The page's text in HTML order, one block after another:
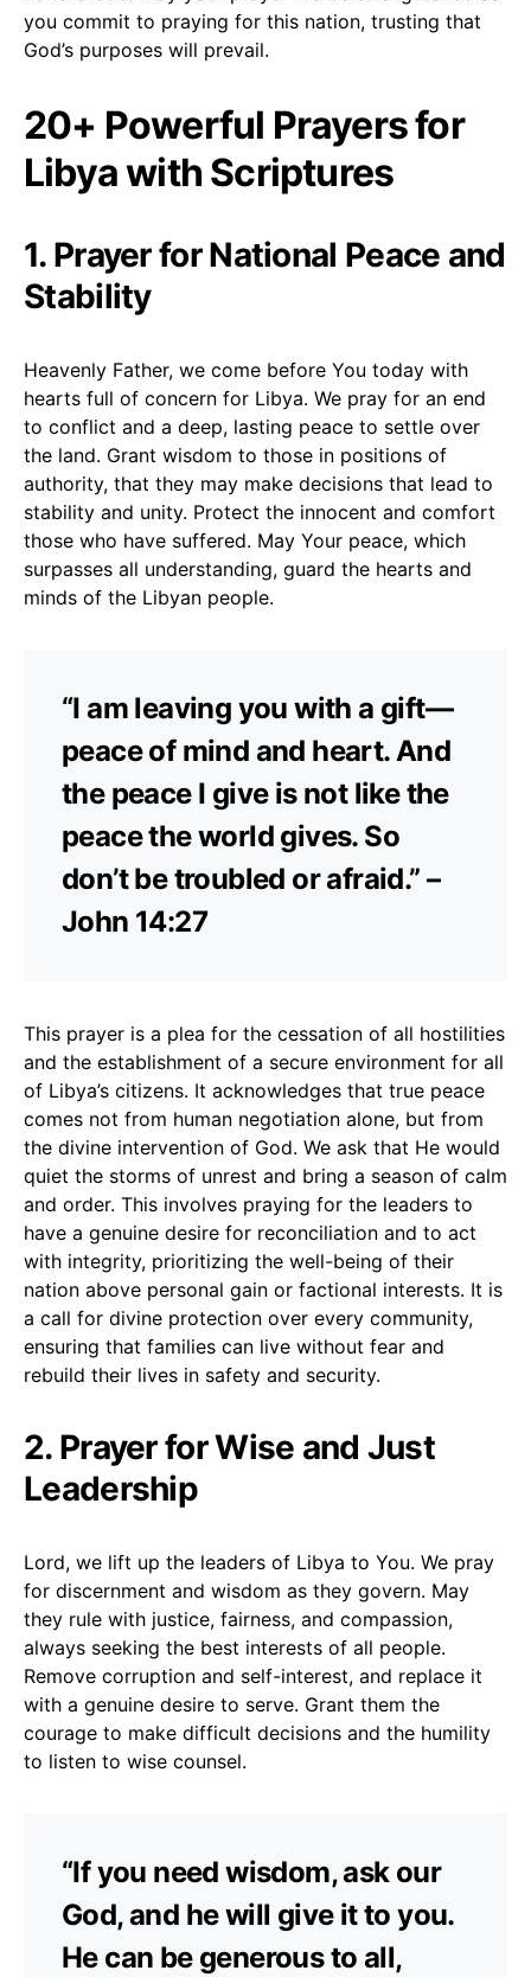
you commit to praying for this nation, trusting that
God’s purposes will prevail.
20+ Powerful Prayers for
Libya with Scriptures
1. Prayer for National Peace and
Stability
Heavenly Father, we come before You today with
hearts full of concern for Libya. We pray for an end
to conflict and a deep, lasting peace to settle over
the land. Grant wisdom to those in positions of
authority, that they may make decisions that lead to
stability and unity. Protect the innocent and comfort
those who have suffered. May Your peace, which
surpasses all understanding, guard the hearts and
minds of the Libyan people.
“I am leaving you with a gift—
peace of mind and heart. And
the peace I give is not like the
peace the world gives. So
don’t be troubled or afraid.” –
John 14:27
This prayer is a plea for the cessation of all hostilities
and the establishment of a secure environment for all
of Libya’s citizens. It acknowledges that true peace
comes not from human negotiation alone, but from
the divine intervention of God. We ask that He would
quiet the storms of unrest and bring a season of calm
and order. This involves praying for the leaders to
have a genuine desire for reconciliation and to act
with integrity, prioritizing the well-being of their
nation above personal gain or factional interests. It is
a call for divine protection over every community,
ensuring that families can live without fear and
rebuild their lives in safety and security.
2. Prayer for Wise and Just
Leadership
Lord, we lift up the leaders of Libya to You. We pray
for discernment and wisdom as they govern. May
they rule with justice, fairness, and compassion,
always seeking the best interests of all people.
Remove corruption and self-interest, and replace it
with a genuine desire to serve. Grant them the
courage to make difficult decisions and the humility
to listen to wise counsel.
“If you need wisdom, ask our
God, and he will give it to you.
He can be generous to all,